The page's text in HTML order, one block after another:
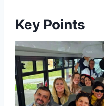
Key Points